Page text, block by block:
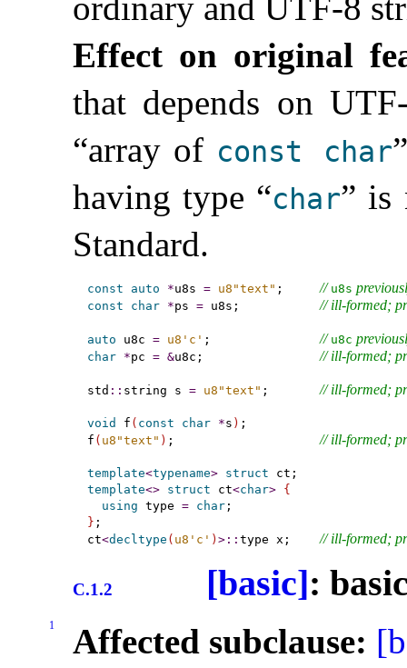
Effect on original
that depends on
“array of const char
having type “char” is
Standard.
const auto *u8s = u8"text" ; // u8s
const char *ps = u8s; // ill-formed;
auto u8c = u8'c' ; // u8c
char *pc = &u8c; // ill-formed;
std :: string s = u8"text" ; // ill-formed;
void f ( const char *s ) ;
f ( u8"text" ) ; // ill-formed;
template<typename> struct
template<> struct ct<char>
{
using type = char
} ;
ct<decltype ( u8'c' ) >:: type x; // ill-formed;
C.1.2 [basic]:
1 Affected subclause: